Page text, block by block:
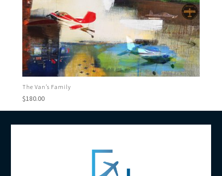
The Van’s Family
$180.00